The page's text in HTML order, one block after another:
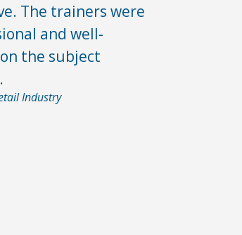
The trainers were
and well-
the subject
Industry